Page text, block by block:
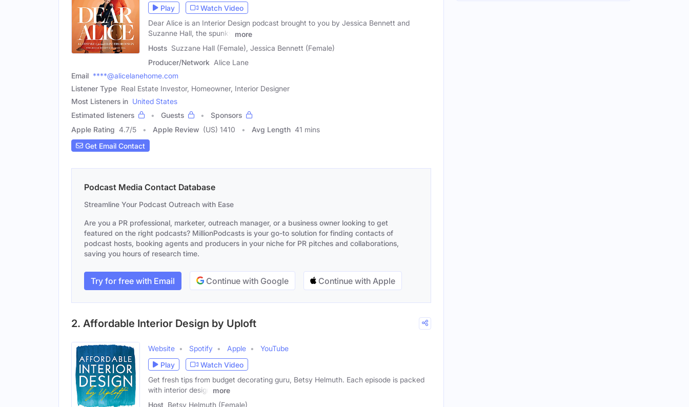
Play
Watch Video
Dear Alice is an Interior Design podcast brought to you by Jessica Bennett and
Suzanne Hall, the spunky
more
Hosts Suzzane Hall (Female), Jessica Bennett (Female)
Producer/Network Alice Lane
Email ****@alicelanehome.com
Listener Type Real Estate Investor, Homeowner, Interior Designer
Most Listeners in United States
Estimated listeners
Guests
Sponsors
Apple Rating 4.7/5 Apple Review (US) 1410 Avg Length 41 mins
Get Email Contact
Podcast Media Contact Database
Streamline Your Podcast Outreach with Ease
Are you a PR professional, marketer, outreach manager, or a business owner looking to get
featured on the right podcasts? MillionPodcasts is your go-to solution for finding contacts of
podcast hosts, booking agents and producers in your niche for PR pitches and collaborations,
saving you hours of research time.
Try for free with Email Continue with Google Continue with Apple
2. Affordable Interior Design by Uploft
Website Spotify Apple
YouTube
Play
Watch Video
Get fresh tips from budget decorating guru, Betsy Helmuth. Each episode is packed
with interior design
more
Host Betsy Helmuth (Female)